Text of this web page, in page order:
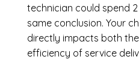
technician could spend
same conclusion. Your
directly impacts both
efficiency of service